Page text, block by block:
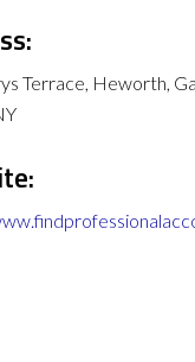
Terrace, Heworth,